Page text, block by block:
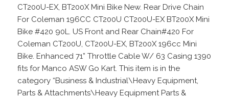
CT200U-EX, BT200X Mini Bike New. Rear Drive Chain
For Coleman 196CC CT200U CT200U-EX BT200X Mini
Bike #420 90L. US Front and Rear Chain#420 For
Coleman CT200U, CT200U-EX, BT200X 196cc Mini
Bike. Enhanced 71” Throttle Cable W/ 63 Casing 1390
fits for Manco ASW Go Kart. This item is in the
category “Business & Industrial\Heavy Equipment,
Parts & Attachments\Heavy Equipment Parts &